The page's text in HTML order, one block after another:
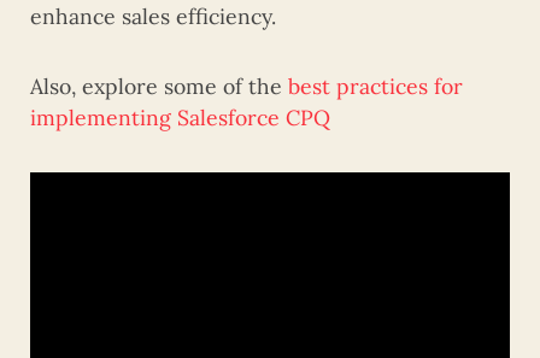
enhance sales efficiency.
Also, explore some of the best practices for
implementing Salesforce CPQ